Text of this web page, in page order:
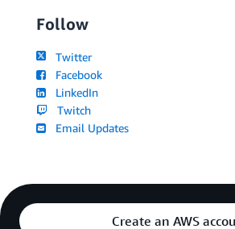
Follow
Twitter
Facebook
LinkedIn
Twitch
Email Updates
Create an AWS